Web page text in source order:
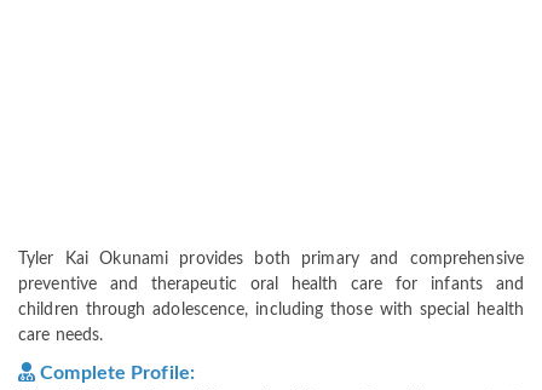
Tyler Kai Okunami provides both primary and comprehensive
preventive and therapeutic oral health care for infants and
children through adolescence, including those with special health
care needs.
Complete Profile: